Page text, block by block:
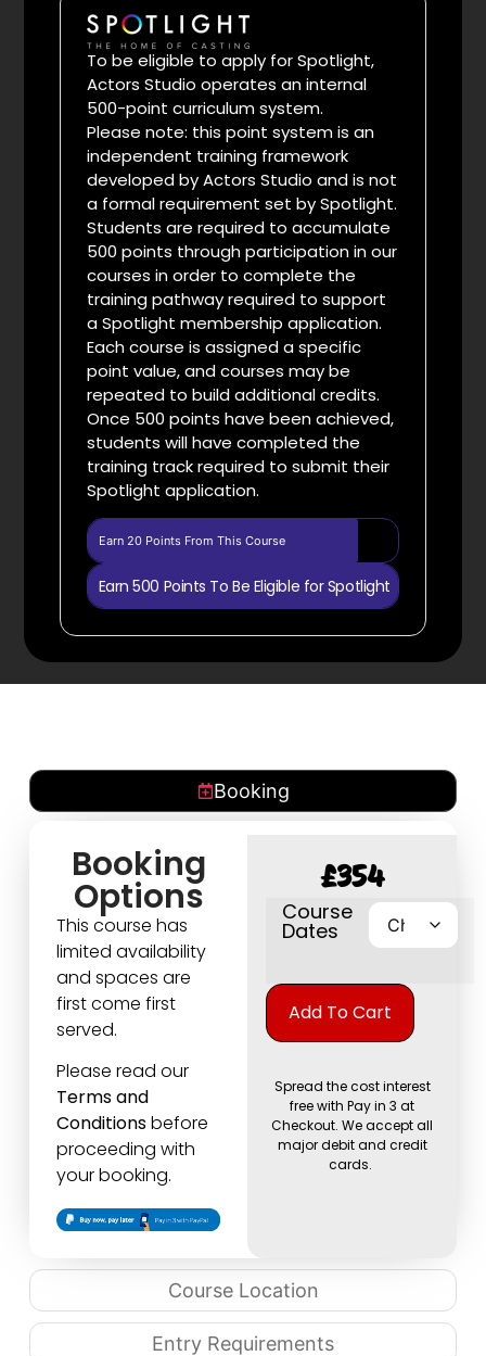
To be eligible to apply for Spotlight,
Actors Studio operates an internal
500-point curriculum system.
Please note: this point system is an
independent training framework
developed by Actors Studio and is not
a formal requirement set by Spotlight.
Students are required to accumulate
500 points through participation in our
courses in order to complete the
training pathway required to support
a Spotlight membership application.
Each course is assigned a specific
point value, and courses may be
repeated to build additional credits.
Once 500 points have been achieved,
students will have completed the
training track required to submit their
Spotlight application.
Earn 20 Points From This Course
Earn 500 Points To Be Eligible for Spotlight
Booking
Course Location
Entry Requirements
Booking
Options
This course has
limited availability
and spaces are
first come first
served.
Please read our
Terms and
Conditionsbefore
proceeding with
your booking.
£354
Course
Dates
Add To Cart
Spread the cost interest
free with Pay in 3 at
Checkout. We accept all
major debit and credit
cards.